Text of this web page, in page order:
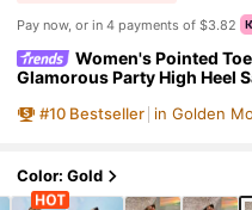
Pay now, or in 4 payments of $3.82
Women's Pointed
Glamorous Party High Heel
#10 Bestseller in Golden
Color: Gold